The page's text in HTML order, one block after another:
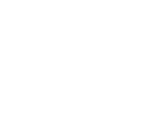
and essential services.